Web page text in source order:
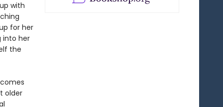
with
for her
into her
the
older